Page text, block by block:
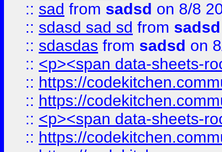
:: sad from sadsd on 8/8
:: sdasd sad sd from sadsd
:: sdasdas from sadsd on
:: <p><span data-sheets-
:: https://
:: https://
:: <p><span data-sheets-
:: https://